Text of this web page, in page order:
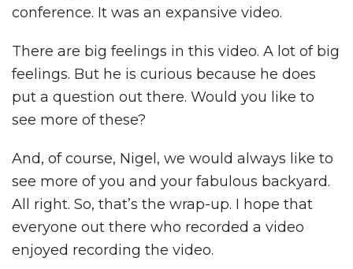
conference. It was an expansive video.
There are big feelings in this video. A lot of big
feelings. But he is curious because he does
put a question out there. Would you like to
see more of these?
And, of course, Nigel, we would always like to
see more of you and your fabulous backyard.
All right. So, that’s the wrap-up. I hope that
everyone out there who recorded a video
enjoyed recording the video.